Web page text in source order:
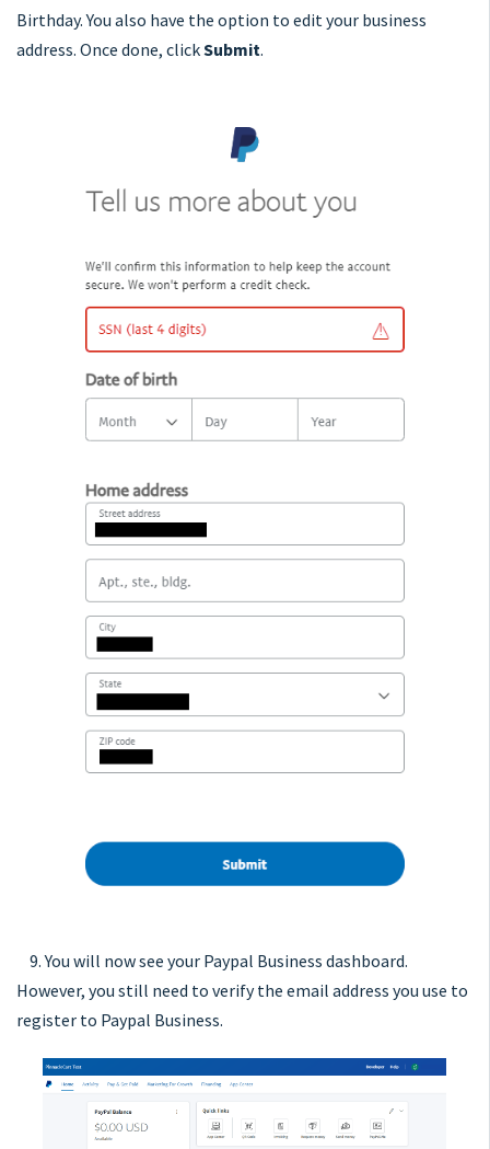
Birthday. You also have the option to edit your business
address. Once done, clickSubmit.
9. You will now see your Paypal Business dashboard.
However, you still need to verify the email address you use to
register to Paypal Business.